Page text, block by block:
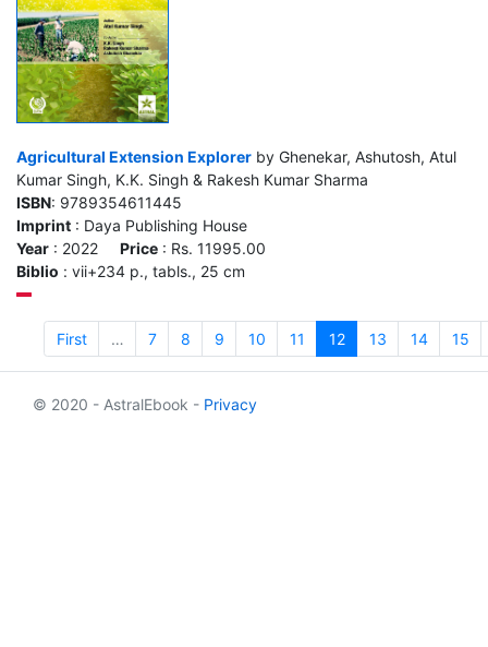
Agricultural Extension Explorer by Ghenekar, Ashutosh, Atul
Kumar Singh, K.K. Singh & Rakesh Kumar Sharma
ISBN: 9789354611445
Imprint : Daya Publishing House
Year : 2022 Price : Rs. 11995.00
Biblio : vii+234 p., tabls., 25 cm
First … 7 8 9 10 11 12 13 14 15
© 2020 - AstralEbook - Privacy